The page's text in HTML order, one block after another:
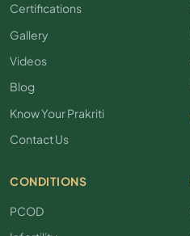
Certifications
Gallery
Videos
Blog
Know Your Prakriti
Contact Us
CONDITIONS
PCOD